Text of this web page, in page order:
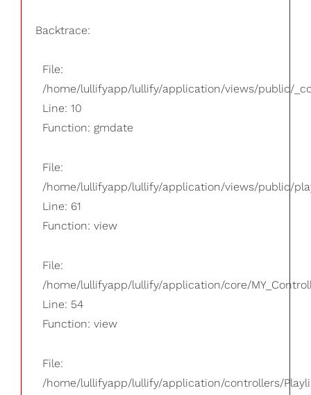
Backtrace:
File:
/home/lullifyapp/lullify/application/views/public/
Line: 10
Function: gmdate
File:
/home/lullifyapp/lullify/application/views/public/
Line: 61
Function: view
File:
/home/lullifyapp/lullify/application/core/
Line: 54
Function: view
File:
/home/lullifyapp/lullify/application/controllers/